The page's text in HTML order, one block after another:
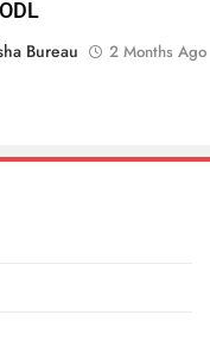
Bureau
2 Months Ago